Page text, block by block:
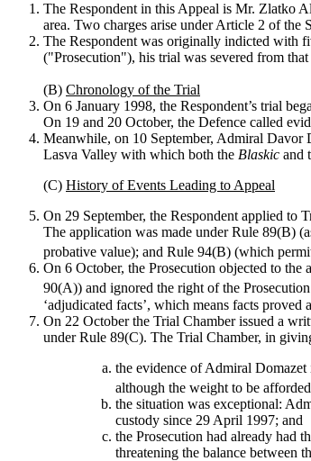
The Respondent in this Appeal is Mr. Zlatko
area. Two charges arise under Article 2 of the
The Respondent was originally indicted with
("Prosecution"), his trial was severed from
(B) Chronology of the Trial
On 6 January 1998, the Respondent’s trial
On 19 and 20 October, the Defence called
Meanwhile, on 10 September, Admiral Davor
Lasva Valley with which both the Blaskic and
(C) History of Events Leading to Appeal
On 29 September, the Respondent applied to
The application was made under Rule 89(B)
probative value); and Rule 94(B) (which
On 6 October, the Prosecution objected to
90(A)) and ignored the right of the
‘adjudicated facts’, which means facts
On 22 October the Trial Chamber issued a
under Rule 89(C). The Trial Chamber, in
the evidence of Admiral Domazet
although the weight to be
the situation was exceptional:
custody since 29 April 1997; and
the Prosecution had already had
threatening the balance between